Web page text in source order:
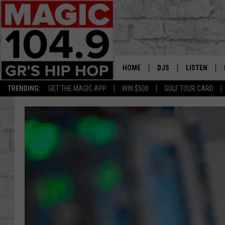
TRENDING: GET THE MAGIC APP WIN $500 GOLF TOUR CARD
HOME DJS
DEDE IN THE MORNING
HIP HOP HEAD HOME
LISTEN
LISTEN LIVE